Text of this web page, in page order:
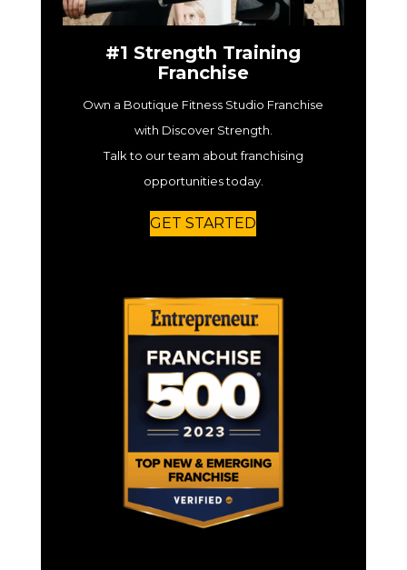
#1 Strength Training
Franchise
Own a Boutique Fitness Studio Franchise
with Discover Strength.
Talk to our team about franchising
opportunities today.
GET STARTED